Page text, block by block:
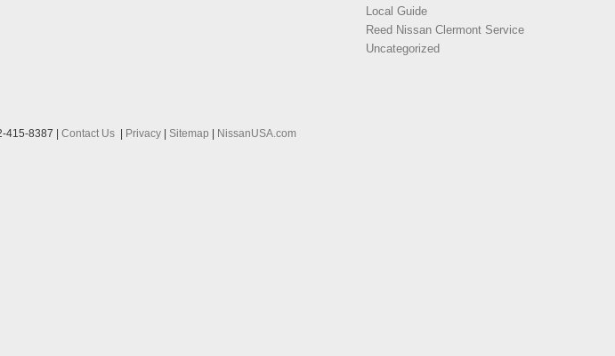
Local Guide
Reed Nissan Clermont Service
Uncategorized
415-8387 Contact Us Privacy Sitemap NissanUSA.com